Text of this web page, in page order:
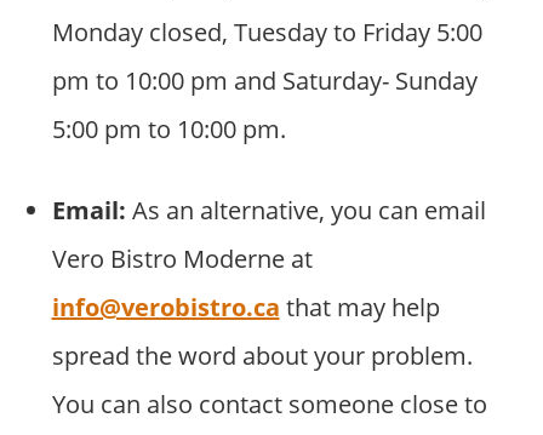
Monday closed, Tuesday to Friday 5:00
pm to 10:00 pm and Saturday- Sunday
5:00 pm to 10:00 pm.
Email: As an alternative, you can email
Vero Bistro Moderne at
info@verobistro.ca that may help
spread the word about your problem.
You can also contact someone close to